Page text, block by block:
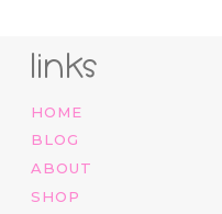
links
HOME
BLOG
ABOUT
SHOP